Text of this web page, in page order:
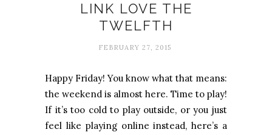
LINK LOVE THE
TWELFTH
FEBRUARY 27, 2015
Happy Friday! You know what that means:
the weekend is almost here. Time to play!
If it’s too cold to play outside, or you just
feel like playing online instead, here’s a